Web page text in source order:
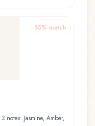
55% match
notes: Jasmine, Amber,